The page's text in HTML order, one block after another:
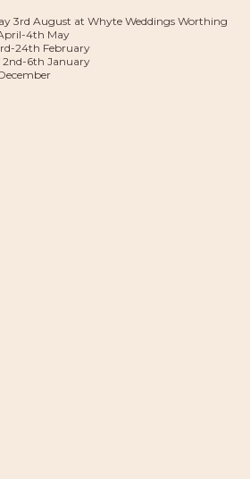
3rd August at Whyte Weddings Worthing
4th May
24th February
2nd-6th January